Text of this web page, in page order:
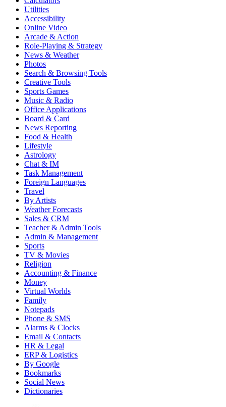
Utilities
Accessibility
Online Video
Arcade & Action
Role-Playing & Strategy
News & Weather
Photos
Search & Browsing Tools
Creative Tools
Sports Games
Music & Radio
Office Applications
Board & Card
News Reporting
Food & Health
Lifestyle
Astrology
Chat & IM
Task Management
Foreign Languages
Travel
By Artists
Weather Forecasts
Sales & CRM
Teacher & Admin Tools
Admin & Management
Sports
TV & Movies
Religion
Accounting & Finance
Money
Virtual Worlds
Family
Notepads
Phone & SMS
Alarms & Clocks
Email & Contacts
HR & Legal
ERP & Logistics
By Google
Bookmarks
Social News
Dictionaries